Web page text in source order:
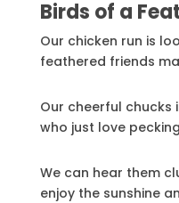
Birds of a
Our chicken run is
feathered friends
Our cheerful chucks
who just love
We can hear them
enjoy the sunshine